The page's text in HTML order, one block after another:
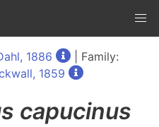
1886
| Family:
1859
capucinus